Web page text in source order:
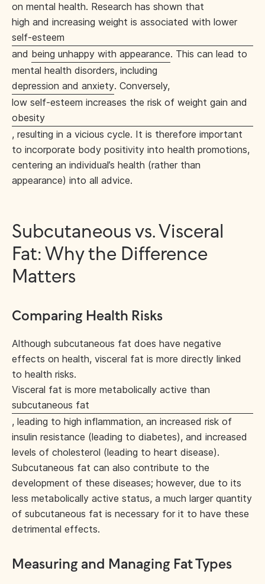
on mental health. Research has shown that
high and increasing weight is associated with lower
self-esteem
and being unhappy with appearance. This can lead to
mental health disorders, including
depression and anxiety. Conversely,
low self-esteem increases the risk of weight gain and
obesity
, resulting in a vicious cycle. It is therefore important
to incorporate body positivity into health promotions,
centering an individual’s health (rather than
appearance) into all advice.
Subcutaneous vs. Visceral
Fat: Why the Difference
Matters
Comparing Health Risks
Although subcutaneous fat does have negative
effects on health, visceral fat is more directly linked
to health risks.
Visceral fat is more metabolically active than
subcutaneous fat
, leading to high inflammation, an increased risk of
insulin resistance (leading to diabetes), and increased
levels of cholesterol (leading to heart disease).
Subcutaneous fat can also contribute to the
development of these diseases; however, due to its
less metabolically active status, a much larger quantity
of subcutaneous fat is necessary for it to have these
detrimental effects.
Measuring and Managing Fat Types